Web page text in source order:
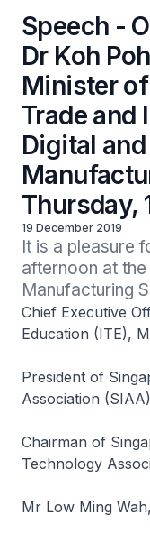
Speech -
Dr Koh
Minister
Trade and
Digital
Thursday,
19 December 2019
It is a pleasure
afternoon at
Manufacturing
Chief Executive
Education (ITE),
President of
Association
Chairman of
Technology
Mr Low Ming Wah,